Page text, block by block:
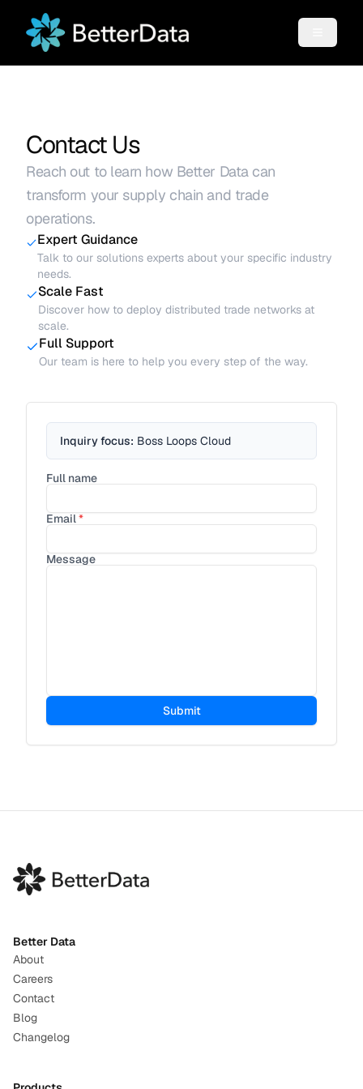
Contact Us
Reach out to learn how Better Data can
transform your supply chain and trade
operations.
Expert Guidance
Talk to our solutions experts about your specific industry
needs.
Scale Fast
Discover how to deploy distributed trade networks at
scale.
Full Support
Our team is here to help you every step of the way.
Inquiry focus: Boss Loops Cloud
Full name
Email*
Message
Submit
Better Data
About
Careers
Contact
Blog
Changelog